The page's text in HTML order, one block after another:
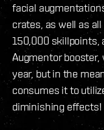
facial
crates, as well as
150,000 skillpoints,
Augmentor
year, but in the
consumes it to
diminishing effects!